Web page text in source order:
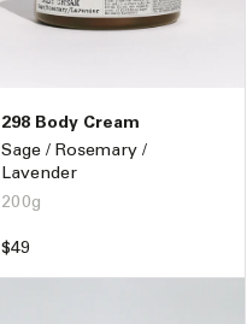
298 Body Cream
Sage / Rosemary /
Lavender
200g
Regular
$49